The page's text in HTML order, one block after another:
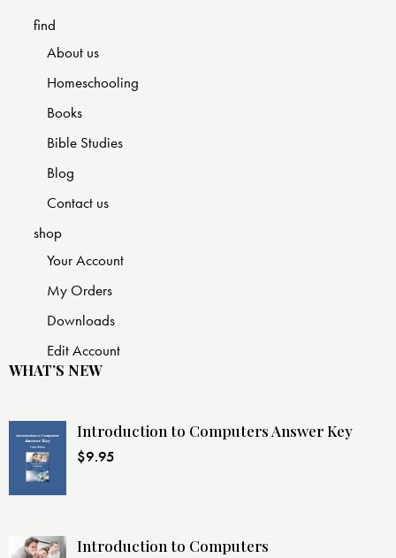
find
About us
Homeschooling
Books
Bible Studies
Blog
Contact us
shop
Your Account
My Orders
Downloads
Edit Account
WHAT’S NEW
Introduction to Computers Answer Key
$9.95
Introduction to Computers